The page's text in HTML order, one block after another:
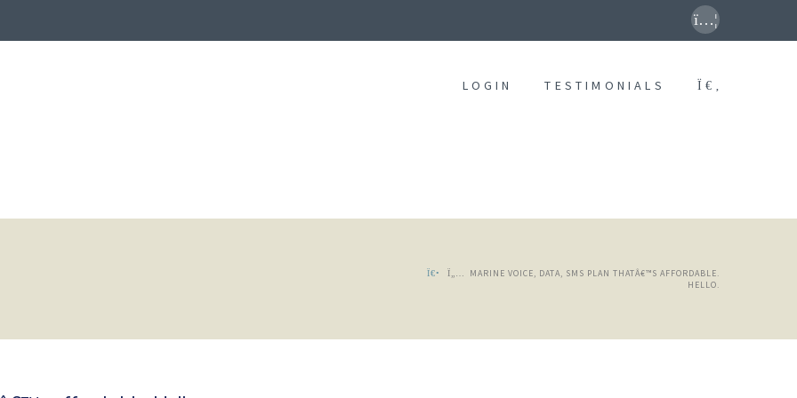
LOGIN TESTIMONIALS
MARINE VOICE, DATA, SMS PLAN THATÂ€™S AFFORDABLE.
HELLO.